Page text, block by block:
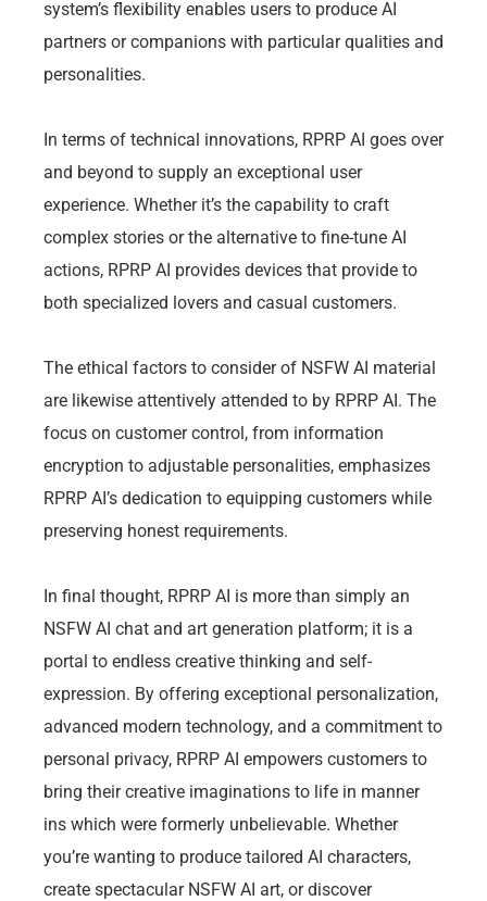
system’s flexibility enables users to produce AI
partners or companions with particular qualities and
personalities.
In terms of technical innovations, RPRP AI goes over
and beyond to supply an exceptional user
experience. Whether it’s the capability to craft
complex stories or the alternative to fine-tune AI
actions, RPRP AI provides devices that provide to
both specialized lovers and casual customers.
The ethical factors to consider of NSFW AI material
are likewise attentively attended to by RPRP AI. The
focus on customer control, from information
encryption to adjustable personalities, emphasizes
RPRP AI’s dedication to equipping customers while
preserving honest requirements.
In final thought, RPRP AI is more than simply an
NSFW AI chat and art generation platform; it is a
portal to endless creative thinking and self-
expression. By offering exceptional personalization,
advanced modern technology, and a commitment to
personal privacy, RPRP AI empowers customers to
bring their creative imaginations to life in manner
ins which were formerly unbelievable. Whether
you’re wanting to produce tailored AI characters,
create spectacular NSFW AI art, or discover